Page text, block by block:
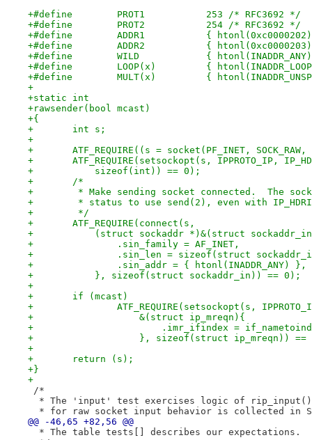
+#define	PROT1		253 /* RFC3692 */
+#define	PROT2		254 /* RFC3692 */
+#define	WILD		{
+#define	LOOP(x)		{
+#define	MULT(x)		{
+
+static int
+rawsender(bool mcast)
+{
+	int s;
+
+	ATF_REQUIRE((s = socket(PF_INET,
+	ATF_REQUIRE(setsockopt(s, IPPROTO_IP,
+	    sizeof(int)) == 0);
+	/*
+	 * Make sending socket connected.  The
+	 * status to use send(2), even with
+	 */
+	ATF_REQUIRE(connect(s,
+	    (struct sockaddr *)&(struct
+		.sin_family = AF_INET,
+		.sin_len = sizeof(struct
+		.sin_addr = { htonl(INADDR_ANY) },
+	    }, sizeof(struct sockaddr_in)) == 0);
+
+	if (mcast)
+		ATF_REQUIRE(setsockopt(s,
+		    &(struct ip_mreqn){
+			.imr_ifindex =
+		    }, sizeof(struct ip_mreqn))
+
+	return (s);
+}
+
/*
* The 'input' test exercises logic of
* for raw socket input behavior is collected in
@@ -46,65 +82,56 @@
  * The table tests[] describes our expectations.